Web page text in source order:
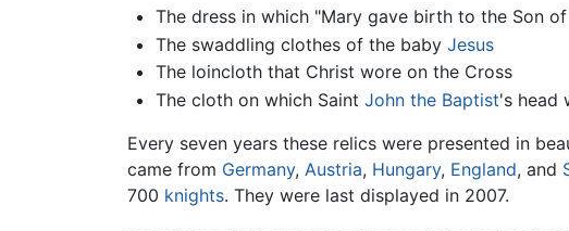
The dress in which "Mary gave birth to the Son
The swaddling clothes of the baby Jesus
The loincloth that Christ wore on the Cross
The cloth on which Saint John the Baptist's head
Every seven years these relics were presented in
came from Germany, Austria, Hungary, England, and
700 knights. They were last displayed in 2007.